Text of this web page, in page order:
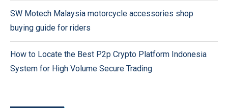
SW Motech Malaysia motorcycle accessories shop
buying guide for riders
How to Locate the Best P2p Crypto Platform Indonesia
System for High Volume Secure Trading